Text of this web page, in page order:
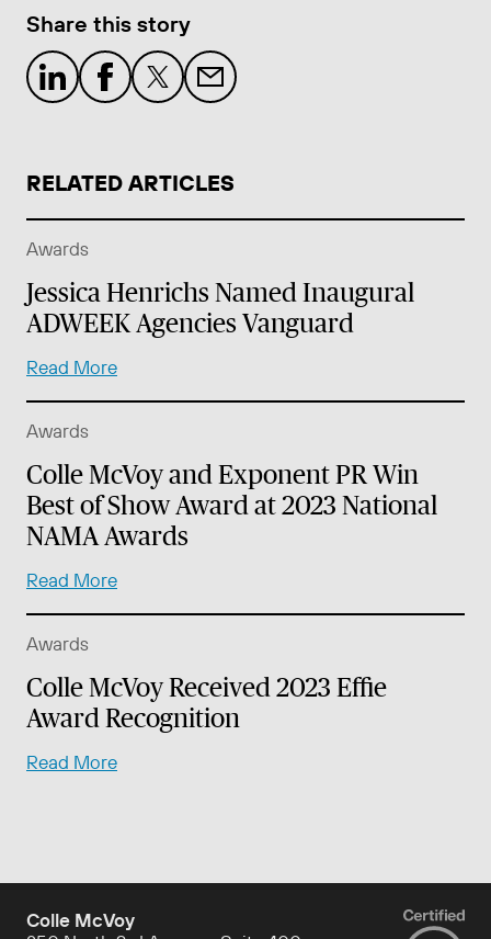
Share this story
RELATED ARTICLES
Awards
Jessica Henrichs Named Inaugural
ADWEEK Agencies Vanguard
Read More
Awards
Colle McVoy and Exponent PR Win
Best of Show Award at 2023 National
NAMA Awards
Read More
Awards
Colle McVoy Received 2023 Effie
Award Recognition
Read More
Colle McVoy